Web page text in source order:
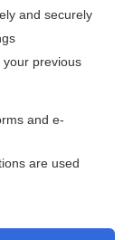
topic?
than $2 a week
and securely
your previous
and e-
are used